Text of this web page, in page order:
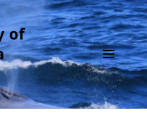
of
MENU
AND
WIDGETS